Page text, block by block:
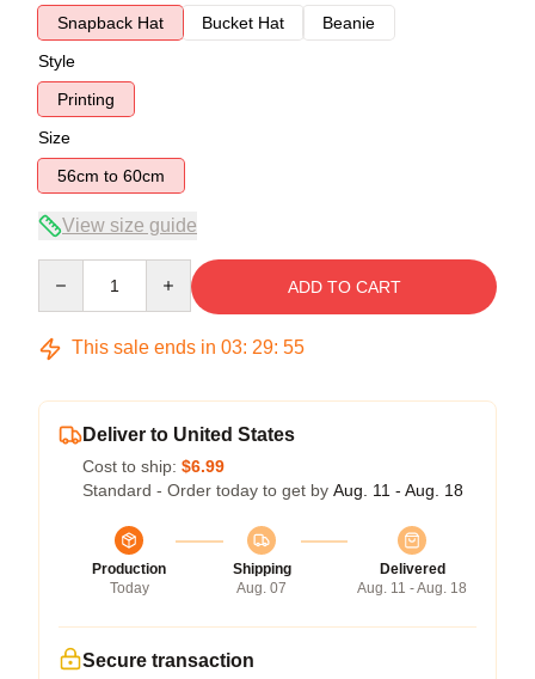
Snapback Hat
Bucket Hat
Beanie
Style
Printing
Size
56cm to 60cm
View size guide
ADD TO CART
This sale ends in 03: 29: 54
Deliver to United States
Cost to ship: $6.99
Standard - Order today to get by Aug. 11 - Aug. 18
Production
Today
Shipping
Aug. 07
Delivered
Aug. 11 - Aug. 18
Secure transaction